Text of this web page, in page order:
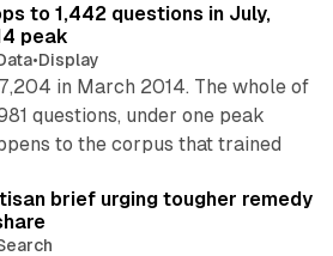
to 1,442 questions in July,
peak
•Display
in March 2014. The whole of
questions, under one peak
to the corpus that trained
brief urging tougher remedy